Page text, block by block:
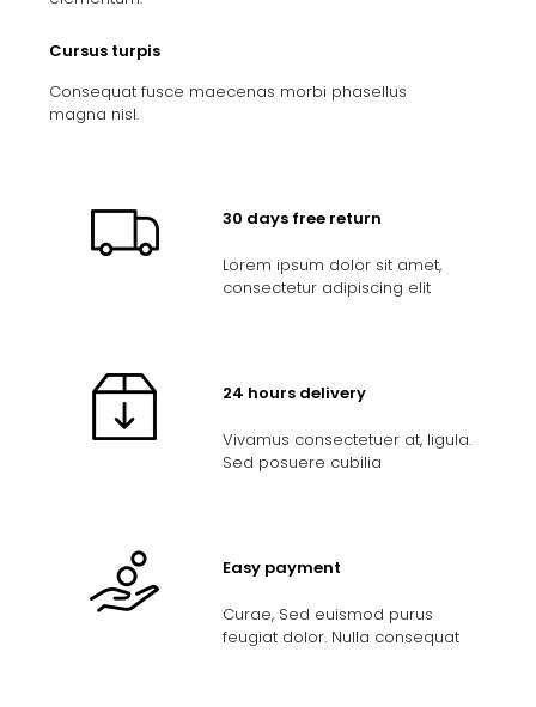
Cursus turpis
Consequat fusce maecenas morbi phasellus
magna nisl.
30 days free return
Lorem ipsum dolor sit amet,
consectetur adipiscing elit
24 hours delivery
Vivamus consectetuer at, ligula.
Sed posuere cubilia
Easy payment
Curae, Sed euismod purus
feugiat dolor. Nulla consequat